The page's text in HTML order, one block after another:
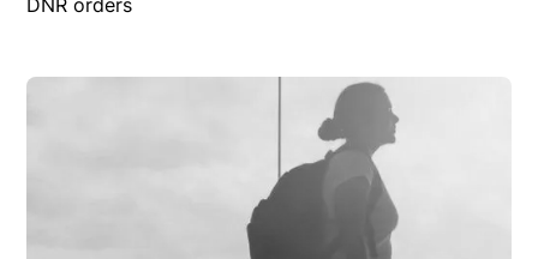
DNR orders